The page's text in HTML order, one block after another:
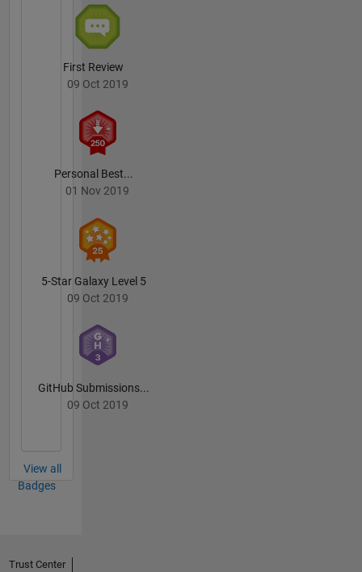
First Review
09 Oct 2019
Personal Best...
01 Nov 2019
5-Star Galaxy Level 5
09 Oct 2019
GitHub Submissions...
09 Oct 2019
View all
Badges
Trust Center